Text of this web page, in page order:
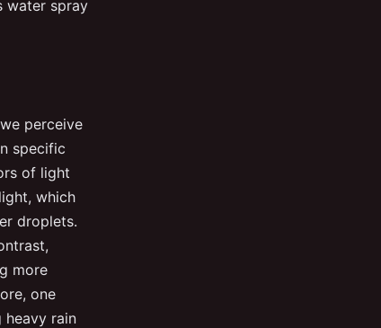
water spray
perceive
specific
of light
which
droplets.
more
one
heavy rain